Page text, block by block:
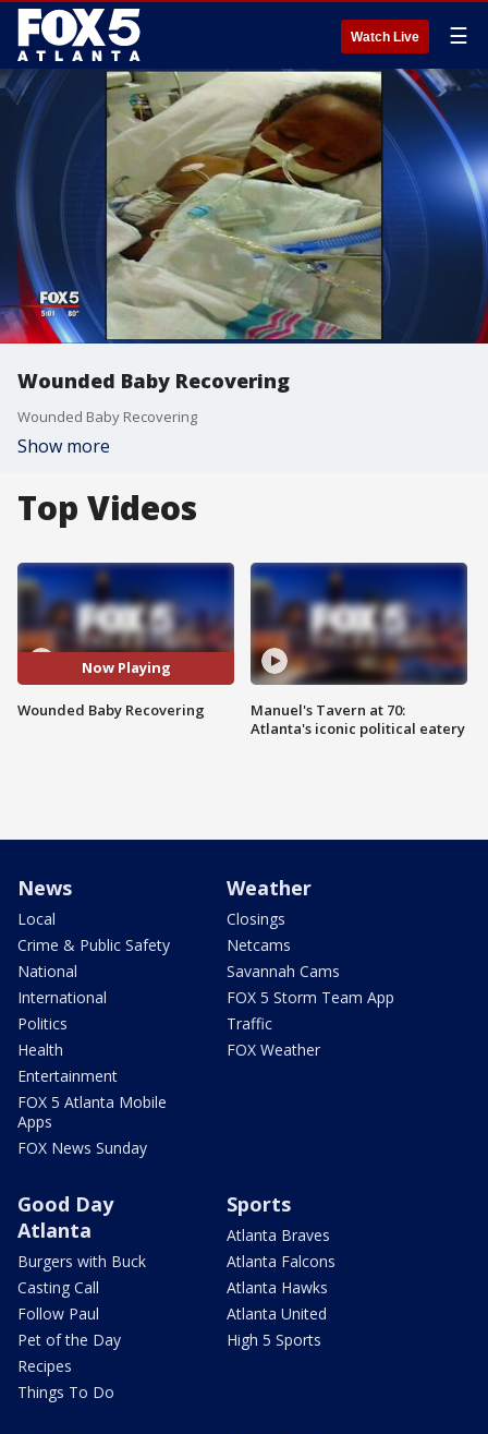
Watch Live ☰
Wounded Baby Recovering
Wounded Baby Recovering
Show more
Top Videos
Now Playing
Wounded Baby Recovering
Manuel's Tavern at 70:
Atlanta's iconic political eatery
News
Local
Crime & Public Safety
National
International
Politics
Health
Entertainment
FOX 5 Atlanta Mobile
Apps
FOX News Sunday
Weather
Closings
Netcams
Savannah Cams
FOX 5 Storm Team App
Traffic
FOX Weather
Good Day
Atlanta
Burgers with Buck
Casting Call
Follow Paul
Pet of the Day
Recipes
Things To Do
Sports
Atlanta Braves
Atlanta Falcons
Atlanta Hawks
Atlanta United
High 5 Sports